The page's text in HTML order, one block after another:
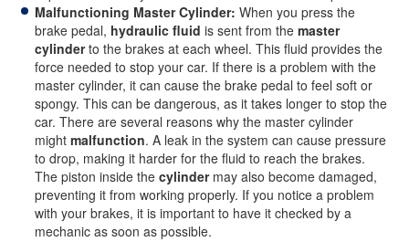
Malfunctioning Master Cylinder:When you press the
brake pedal, hydraulic fluid is sent from themaster
cylinderto the brakes at each wheel. This fluid provides the
force needed to stop your car. If there is a problem with the
master cylinder, it can cause the brake pedal to feel soft or
spongy. This can be dangerous, as it takes longer to stop the
car. There are several reasons why the master cylinder
mightmalfunction. A leak in the system can cause pressure
to drop, making it harder for the fluid to reach the brakes.
The piston inside thecylindermay also become damaged,
preventing it from working properly. If you notice a problem
with your brakes, it is important to have it checked by a
mechanic as soon as possible.